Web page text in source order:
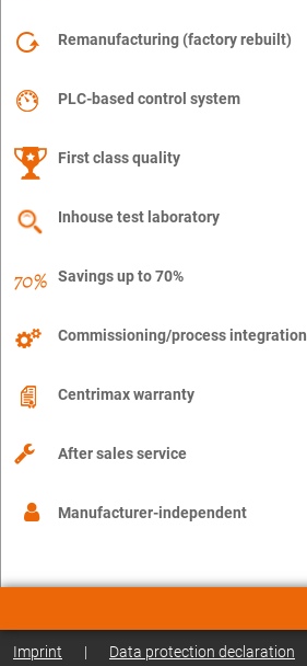
Remanufacturing (factory rebuilt)
PLC-based control system
First class quality
Inhouse test laboratory
Savings up to 70%
Commissioning/process integration
Centrimax warranty
After sales service
Manufacturer-independent
Imprint | Data protection declaration